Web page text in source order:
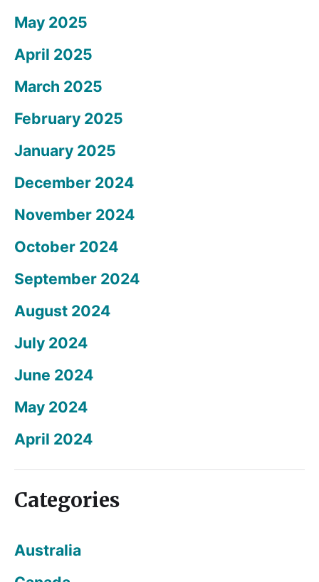
May 2025
April 2025
March 2025
February 2025
January 2025
December 2024
November 2024
October 2024
September 2024
August 2024
July 2024
June 2024
May 2024
April 2024
Categories
Australia